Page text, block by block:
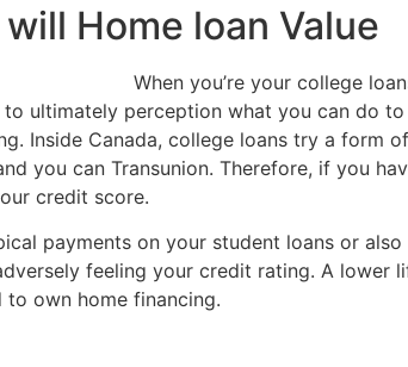
Home loan Value
When you’re your college
ultimately perception what you can do
Inside Canada, college loans try a form
you can Transunion. Therefore, if you
credit score.
payments on your student loans or
feeling your credit rating. A lower
own home financing.